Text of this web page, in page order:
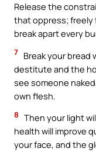
Release the
that oppress; freely
break apart every
7 Break your bread
destitute and the
see someone
own flesh.
8 Then your light
health will improve
your face, and the